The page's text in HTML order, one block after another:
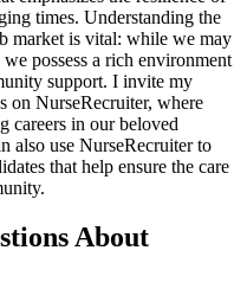
times. Understanding the
market is vital: while we may
possess a rich environment
support. I invite my
on NurseRecruiter, where
careers in our beloved
also use NurseRecruiter to
that help ensure the care
About